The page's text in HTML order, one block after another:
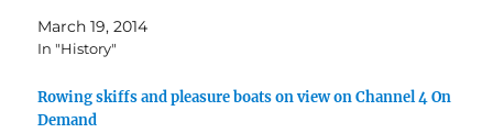
March 19, 2014
In "History"
Rowing skiffs and pleasure boats on view on Channel 4 On
Demand